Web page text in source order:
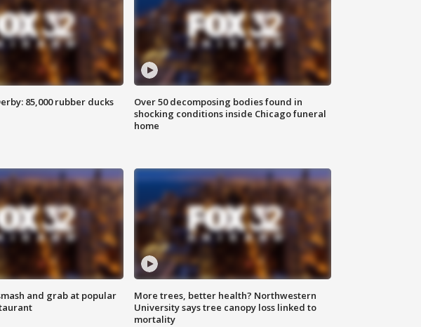
85,000 rubber ducks
Over 50 decomposing bodies found in
shocking conditions inside Chicago funeral
home
and grab at popular
More trees, better health? Northwestern
University says tree canopy loss linked to
mortality